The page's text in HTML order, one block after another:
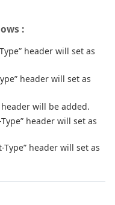
:
header will set as
header will set as
header will be added.
Type” header will set as
Type” header will set as